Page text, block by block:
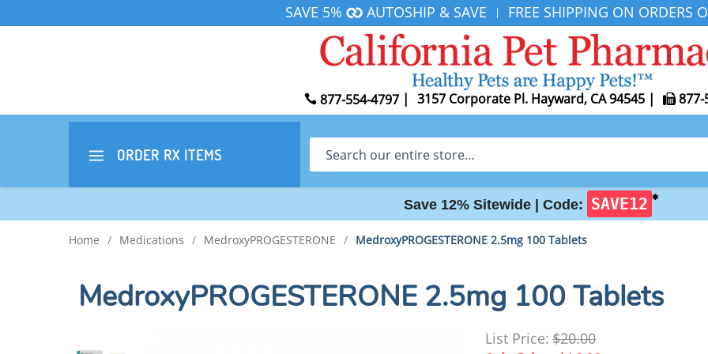
SAVE 5% AUTOSHIP & SAVE | FREE SHIPPING ON ORDERS
877-554-4797 | 3157 Corporate Pl. Hayward, CA 94545 | 877-
ORDER RX ITEMS Search
Save 12% Sitewide | Code: SAVE12 ✱
Home / Medications / MedroxyPROGESTERONE / MedroxyPROGESTERONE 2.5mg 100 Tablets
MedroxyPROGESTERONE 2.5mg 100 Tablets
List Price:$20.00